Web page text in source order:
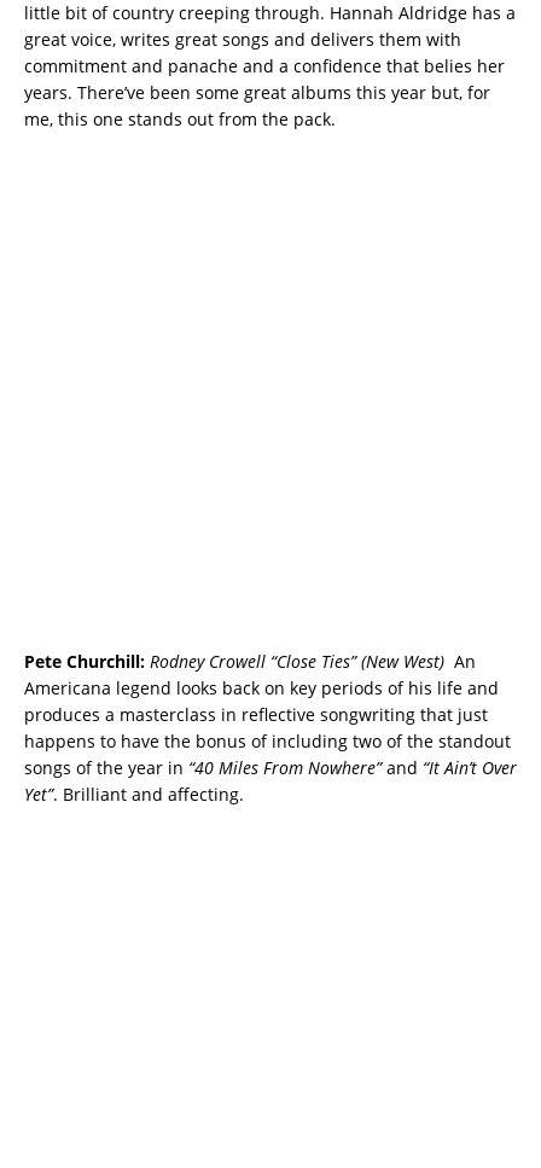
little bit of country creeping through. Hannah Aldridge has a
great voice, writes great songs and delivers them with
commitment and panache and a confidence that belies her
years. There’ve been some great albums this year but, for
me, this one stands out from the pack.
Pete Churchill: Rodney Crowell “Close Ties” (New West) An
Americana legend looks back on key periods of his life and
produces a masterclass in reflective songwriting that just
happens to have the bonus of including two of the standout
songs of the year in “40 Miles From Nowhere”and “It Ain’t Over
Yet”. Brilliant and affecting.